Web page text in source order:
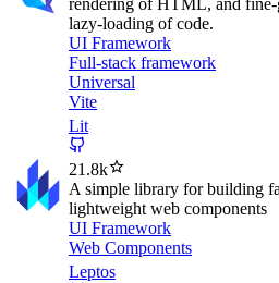
rendering of HTML, and fine-
lazy-loading of code.
UI Framework
Full-stack framework
Universal
Vite
Lit
21.8k
A simple library for building
lightweight web components
UI Framework
Web Components
Leptos